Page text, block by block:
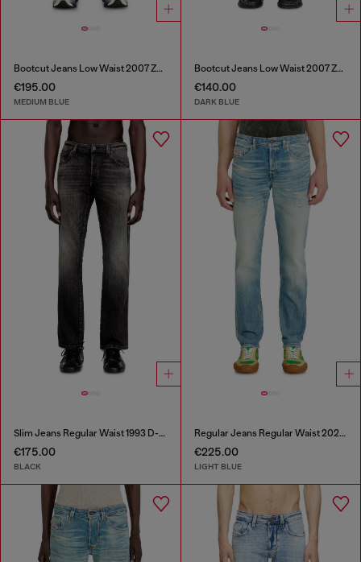
Bootcut Jeans Low Waist 2007 Zatiny
€195.00
MEDIUM BLUE
Bootcut Jeans Low Waist 2007 Zatiny
€140.00
DARK BLUE
Slim Jeans Regular Waist 1993 D-Vyl
€175.00
BLACK
Regular Jeans Regular Waist 2023 D-Finitive
€225.00
LIGHT BLUE